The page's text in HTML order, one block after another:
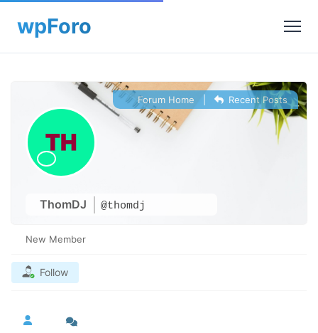
ThomDJ @thomdj
Forum Home Recent Posts
New Member
Follow